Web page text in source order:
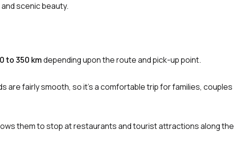
scenic beauty.
to 350 kmdepending upon the route and pick-up point.
are fairly smooth, so it’s a comfortable trip for families, couples
them to stop at restaurants and tourist attractions along the